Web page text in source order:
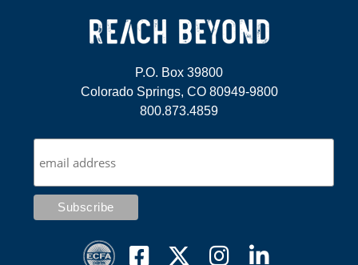
P.O. Box 39800
Colorado Springs, CO 80949-9800
800.873.4859